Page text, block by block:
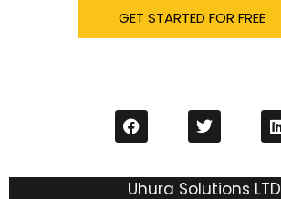
GET STARTED FOR FREE
Uhura Solutions LTD